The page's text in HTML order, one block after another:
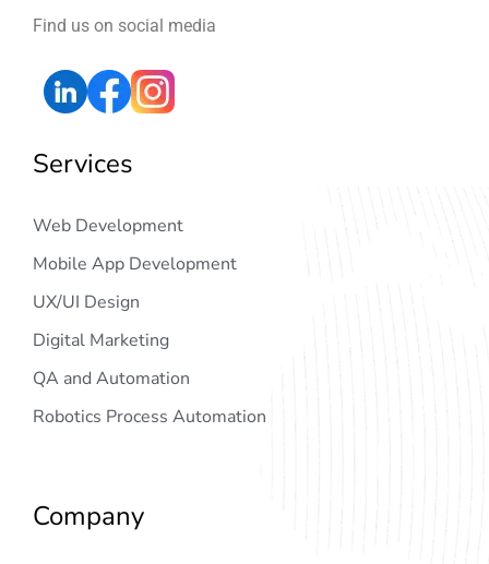
Find us on social media
Services
Web Development
Mobile App Development
UX/UI Design
Digital Marketing
QA and Automation
Robotics Process Automation
Company